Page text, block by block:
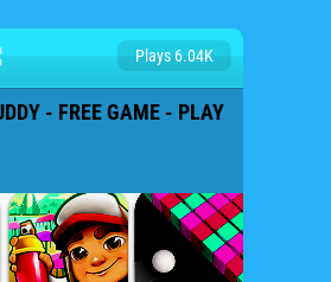
Plays 6.04K
- FREE GAME - PLAY